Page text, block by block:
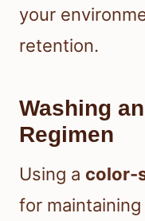
your
retention.
Washing
Regimen
Using a color-
for